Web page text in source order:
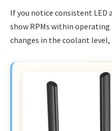
If you notice consistent LED
show RPMs within operating
changes in the coolant